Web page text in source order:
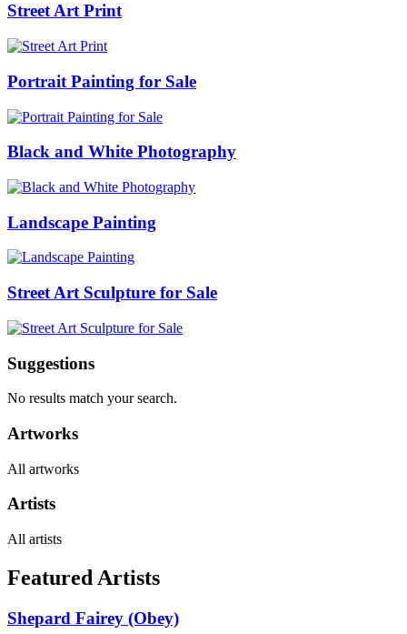
Street Art Print
Portrait Painting for Sale
Black and White Photography
Landscape Painting
Street Art Sculpture for Sale
Suggestions
No results match your search.
Artworks
All artworks
Artists
All artists
Featured Artists
Shepard Fairey (Obey)